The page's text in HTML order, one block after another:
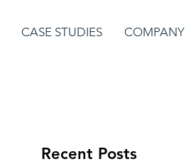
CASE STUDIES COMPANY
Recent Posts